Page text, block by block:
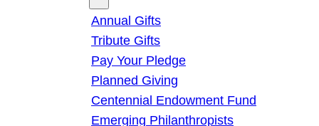
Annual Gifts
Tribute Gifts
Pay Your Pledge
Planned Giving
Centennial Endowment Fund
Emerging Philanthropists